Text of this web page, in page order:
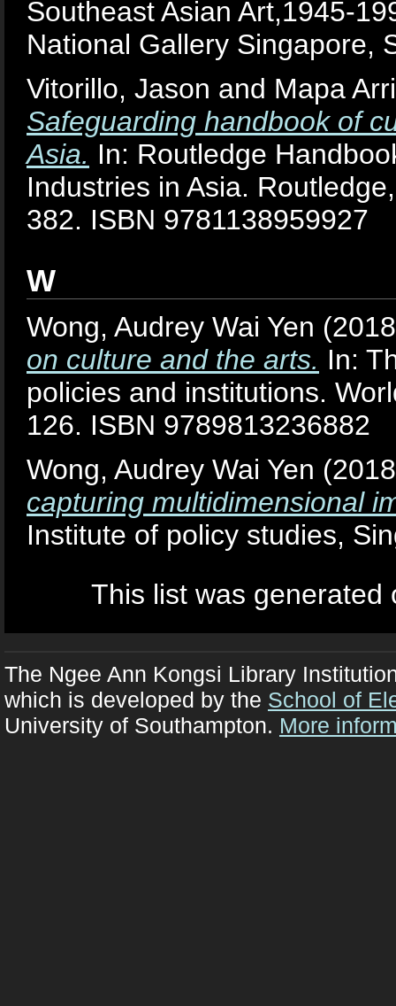
Southeast Asian Art,1945-
National Gallery Singapore,
Vitorillo, Jason and Mapa
Safeguarding handbook of
Asia. In: Routledge
Industries in Asia.
382. ISBN 9781138959927
W
Wong, Audrey Wai Yen
on culture and the arts. In:
policies and institutions.
126. ISBN 9789813236882
Wong, Audrey Wai Yen
capturing multidimensional
Institute of policy studies,
This list was
The Ngee Ann Kongsi Library
which is developed by the School of
University of Southampton. More